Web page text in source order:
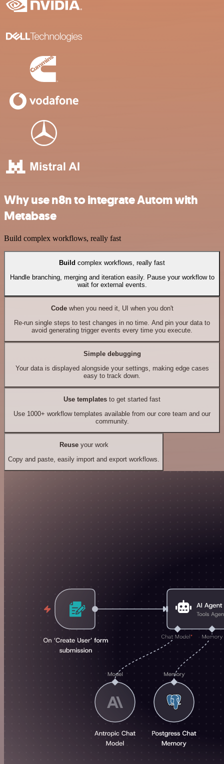
Why use n8n to integrate Autom with
Metabase
Build complex workflows, really fast
Build complex workflows, really fast
Handle branching, merging and iteration easily. Pause your workflow to
wait for external events.
Codewhen you need it, UI when you don't
Re-run single steps to test changes in no time. And pin your data to
avoid generating trigger events every time you execute.
Simple debugging
Your data is displayed alongside your settings, making edge cases
easy to track down.
Use templates to get started fast
Use 1000+ workflow templates available from our core team and our
community.
Reuseyour work
Copy and paste, easily import and export workflows.